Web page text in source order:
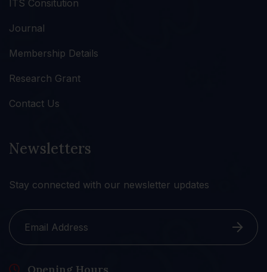
ITS Consitution
Journal
Membership Details
Research Grant
Contact Us
Newsletters
Stay connected with our newsletter updates